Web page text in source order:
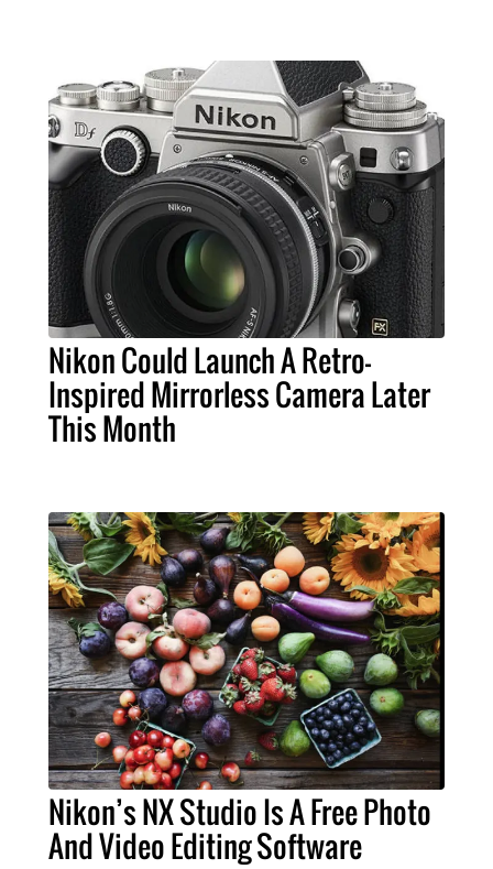
Nikon Could Launch A Retro-
Inspired Mirrorless Camera Later
This Month
Nikon’s NX Studio Is A Free Photo
And Video Editing Software